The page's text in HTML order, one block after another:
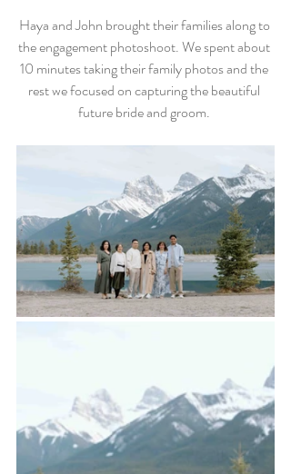
Haya and John brought their families along to
the engagement photoshoot. We spent about
10 minutes taking their family photos and the
rest we focused on capturing the beautiful
future bride and groom.